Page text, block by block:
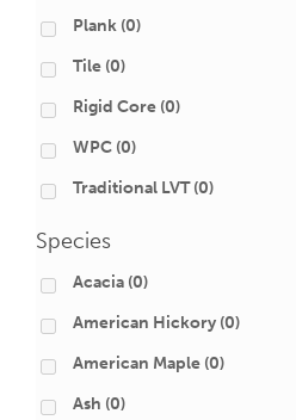
Plank (0)
Tile (0)
Rigid Core (0)
WPC (0)
Traditional LVT (0)
Species
Acacia (0)
American Hickory (0)
American Maple (0)
Ash (0)